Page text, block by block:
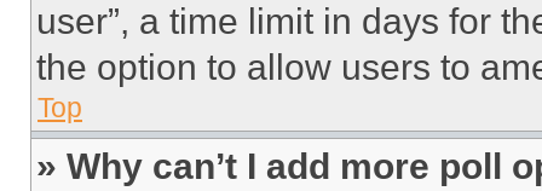
user”, a time limit in days for
the option to allow users to
Top
» Why can’t I add more poll